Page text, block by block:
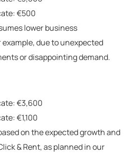
€500
lower business
due to unexpected
or disappointing demand.
€3,600
€1,100
on the expected growth and
& Rent, as planned in our